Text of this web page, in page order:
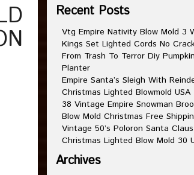
Recent Posts
Vtg Empire Nativity Blow Mold 3
Kings Set Lighted Cords No
From Trash To Terror Diy
Planter
Empire Santa’s Sleigh With
Christmas Lighted Blowmold USA
38 Vintage Empire Snowman
Blow Mold Christmas Free
Vintage 50’s Poloron Santa
Christmas Lighted Blow Mold 30
Archives